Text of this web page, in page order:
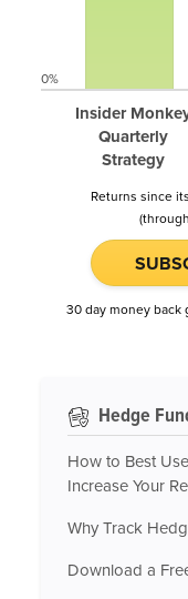
Insider
Quarterly
Strategy
0%
Returns since
30 day money back
Hedge
How to Best
Increase Your
Why Track
Download a